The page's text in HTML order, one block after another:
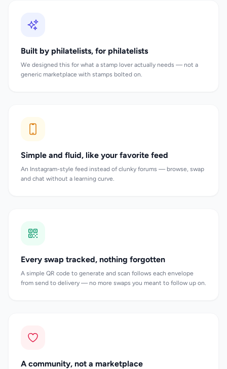
Built by philatelists, for philatelists
We designed this for what a stamp lover actually needs — not a
generic marketplace with stamps bolted on.
Simple and fluid, like your favorite feed
An Instagram-style feed instead of clunky forums — browse, swap
and chat without a learning curve.
Every swap tracked, nothing forgotten
A simple QR code to generate and scan follows each envelope
from send to delivery — no more swaps you meant to follow up on.
A community, not a marketplace